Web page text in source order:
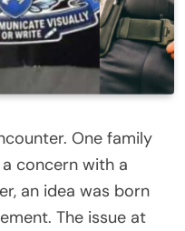
One family
concern with a
an idea was born
The issue at